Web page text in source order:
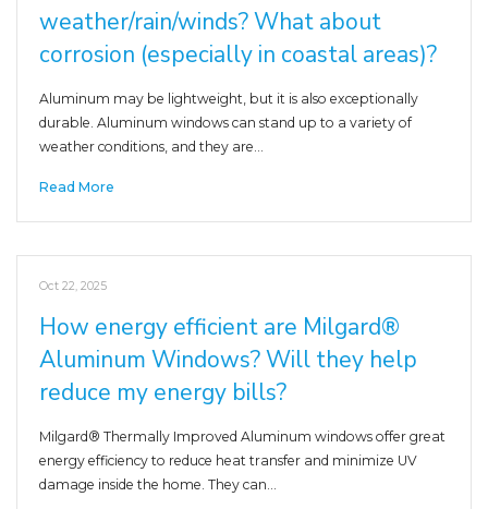
weather/rain/winds? What about
corrosion (especially in coastal areas)?
Aluminum may be lightweight, but it is also exceptionally
durable. Aluminum windows can stand up to a variety of
weather conditions, and they are…
Read More
Oct 22, 2025
How energy efficient are Milgard®
Aluminum Windows? Will they help
reduce my energy bills?
Milgard® Thermally Improved Aluminum windows offer great
energy efficiency to reduce heat transfer and minimize UV
damage inside the home. They can…